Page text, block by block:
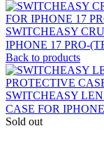
SWITCHEASY
IPHONE 17 PRO-
Back to products
SWITCHEASY
CASE FOR
Sold out